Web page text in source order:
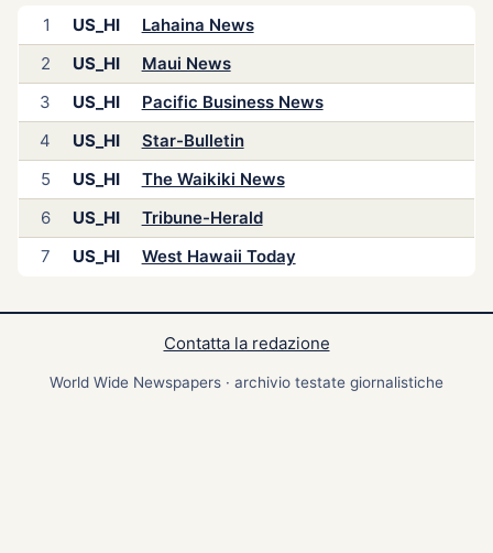
1 US_HI
Lahaina News
2
US_HI
Maui News
3
US_HI
Pacific Business News
4
US_HI
Star-Bulletin
5
US_HI
The Waikiki News
6
US_HI
Tribune-Herald
7
US_HI West Hawaii Today
Contatta la redazione
World Wide Newspapers · archivio testate giornalistiche